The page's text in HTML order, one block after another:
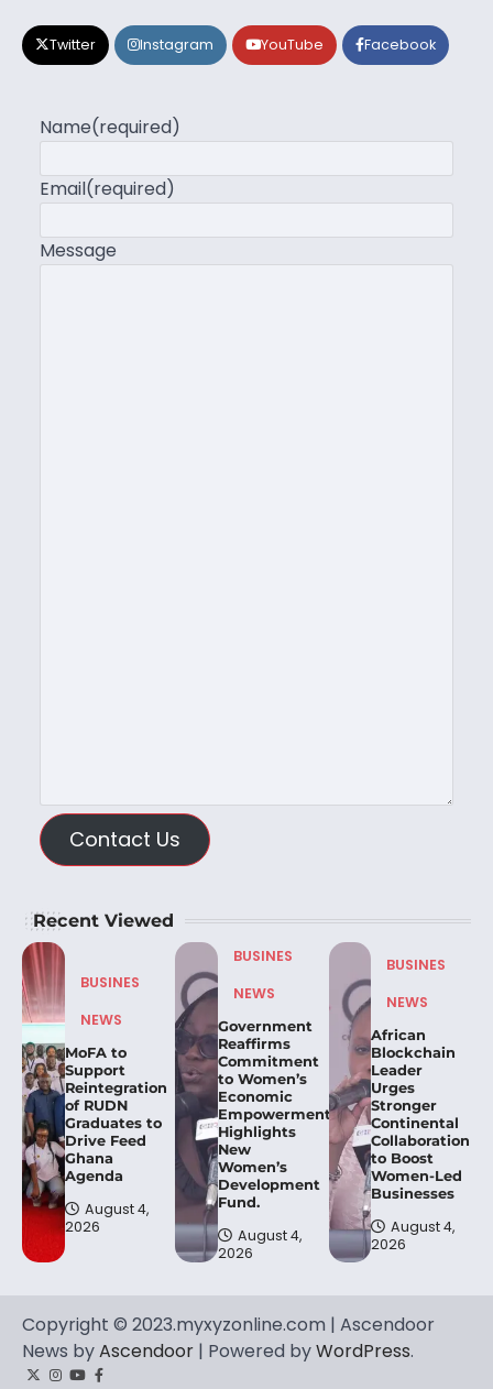
Twitter Instagram YouTube Facebook
Name(required)
Email(required)
Message
Contact Us
Recent Viewed
BUSINES
NEWS
MoFA to
Support
Reintegration
of RUDN
Graduates to
Drive Feed
Ghana
Agenda
August 4,
2026
BUSINES
NEWS
Government
Reaffirms
Commitment
to Women’s
Economic
Empowerment,
Highlights
New
Women’s
Development
Fund.
August 4,
2026
BUSINES
NEWS
African
Blockchain
Leader
Urges
Stronger
Continental
Collaboration
to Boost
Women-Led
Businesses
August 4,
2026
Copyright © 2023.myxyzonline.com | Ascendoor
News byAscendoor | Powered byWordPress.